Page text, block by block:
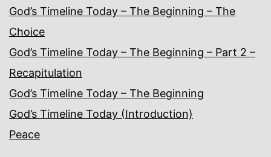
God’s Timeline Today – The Beginning – The
Choice
God’s Timeline Today – The Beginning – Part 2 –
Recapitulation
God’s Timeline Today – The Beginning
God’s Timeline Today (Introduction)
Peace